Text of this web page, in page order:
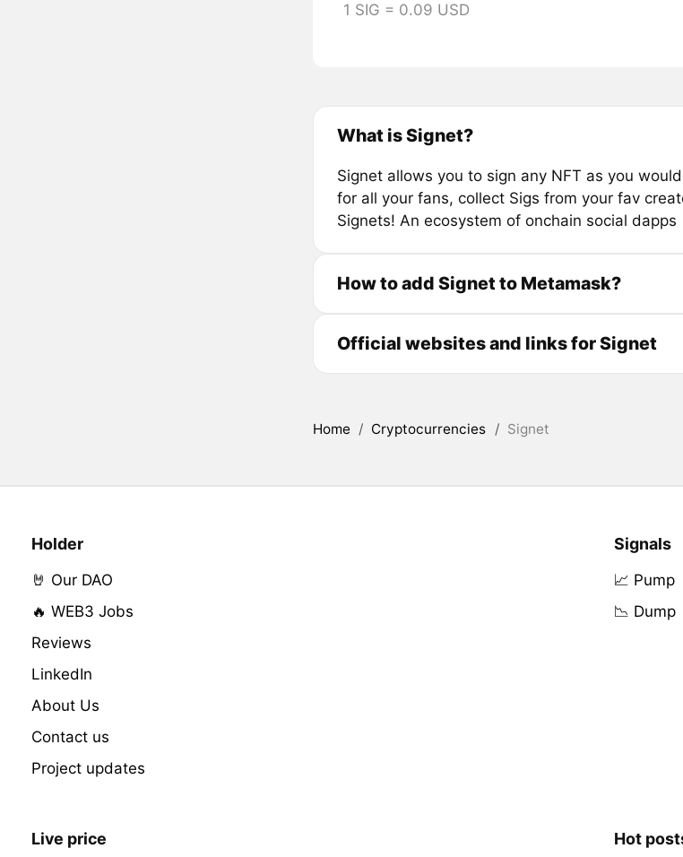
1 SIG = 0.09 USD
What is Signet?
Signet allows you to sign any NFT as you
for all your fans, collect Sigs from your fav
Signets! An ecosystem of onchain social dapps
How to add Signet to Metamask?
Official websites and links for Signet
Home / Cryptocurrencies / Signet
Holder
🤘 Our DAO
🔥 WEB3 Jobs
Reviews
LinkedIn
About Us
Contact us
Project updates
Signals
📈 Pump
📉 Dump
Live price Hot